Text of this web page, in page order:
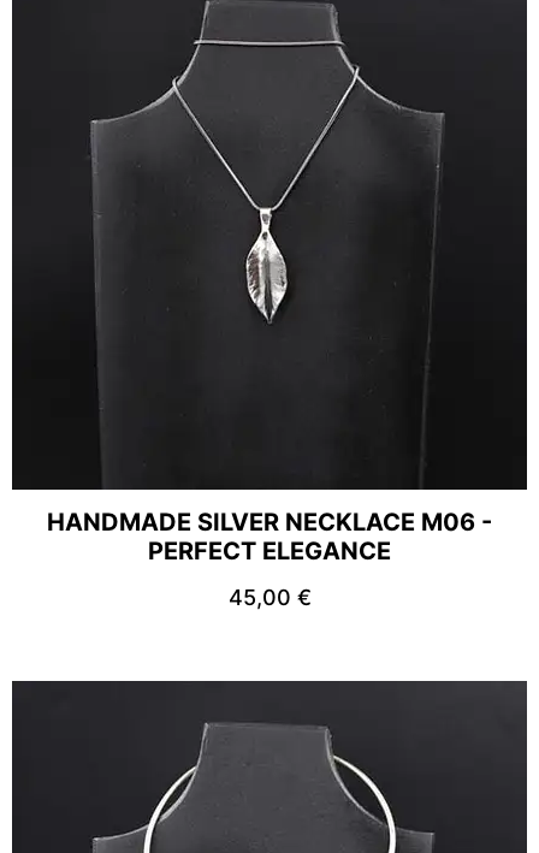
HANDMADE SILVER NECKLACE M06 -
PERFECT ELEGANCE
45,00 €